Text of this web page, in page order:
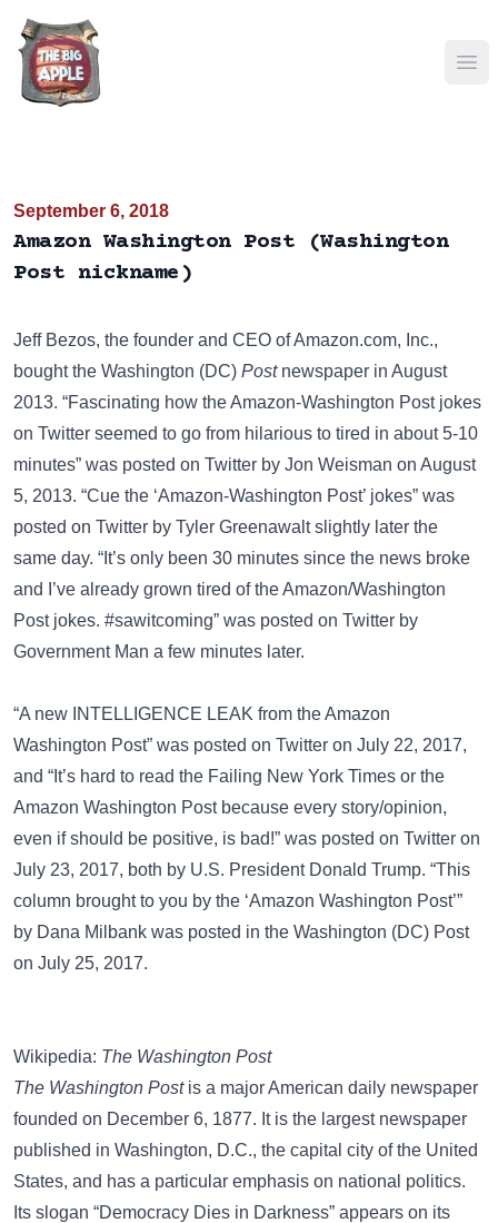
September 6, 2018
Amazon Washington Post (Washington
Post nickname)
Jeff Bezos, the founder and CEO ofAmazon.com, Inc.,
bought the Washington (DC) Postnewspaper in August
2013. “Fascinating how the Amazon-Washington Post jokes
on Twitter seemed to go from hilarious to tired in about 5-10
minutes” was posted on Twitter by Jon Weisman on August
5, 2013. “Cue the ‘Amazon-Washington Post’ jokes” was
posted on Twitter by Tyler Greenawalt slightly later the
same day. “It’s only been 30 minutes since the news broke
and I’ve already grown tired of the Amazon/Washington
Post jokes. #sawitcoming” was posted on Twitter by
Government Man a few minutes later.
“A new INTELLIGENCE LEAK from the Amazon
Washington Post” was posted on Twitter on July 22, 2017,
and “It’s hard to read the Failing New York Times or the
Amazon Washington Post because every story/opinion,
even if should be positive, is bad!” was posted on Twitter on
July 23, 2017, both by U.S. President Donald Trump. “This
column brought to you by the ‘Amazon Washington Post’”
by Dana Milbank was posted in the Washington (DC) Post
on July 25, 2017.
Wikipedia: The Washington Post
The Washington Postis a major American daily newspaper
founded on December 6, 1877. It is the largest newspaper
published in Washington, D.C., the capital city of the United
States, and has a particular emphasis on national politics.
Its slogan “Democracy Dies in Darkness” appears on its